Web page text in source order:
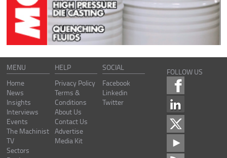
MENU
Home
News
Insights
Interviews
Events
The Machinist
TV
Sectors
HELP
Privacy Policy
Terms &
Conditions
About Us
Contact Us
Advertise
Media Kit
SOCIAL
Facebook
Linkedin
Twitter
FOLLOW US